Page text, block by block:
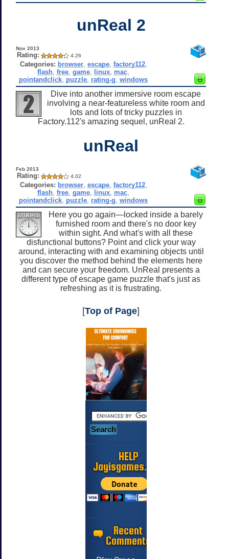
unReal 2
Nov 2013
Rating: 4.26
Categories: browser, escape, factory112,
flash ,free ,game linux mac
pointandclick puzzle rating-g ,windows
Dive into another immersive room escape
involving a near-featureless white room and
lots and lots of tricky puzzles in
Factory.112's amazing sequel, unReal 2.
unReal
Feb 2013
Rating: 4.02
Categories: browser, escape, factory112,
flash ,free ,game linux mac
pointandclick puzzle rating-g ,windows
Here you go again—locked inside a barely
furnished room and there's no door key
within sight. And what's with all these
disfunctional buttons? Point and click your way
around, interacting with and examining objects until
you discover the method behind the elements here
and can secure your freedom. UnReal presents a
different type of escape game puzzle that's just as
refreshing as it is frustrating.
[Top of Page]
HELP
Jayisgames.com
Recent
Comments